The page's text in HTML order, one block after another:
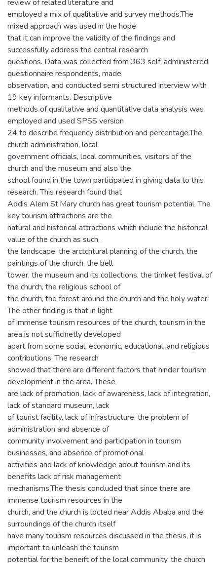
review of related literature and
employed a mix of qualitative and survey methods.The
mixed approach was used in the hope
that it can improve the validity of the findings and
successfully address the central research
questions. Data was collected from 363 self-administered
questionnaire respondents, made
observation, and conducted semi structured interview with
19 key informants. Descriptive
methods of qualitative and quantitative data analysis was
employed and used SPSS version
24 to describe frequency distribution and percentage.The
church administration, local
government officials, local communities, visitors of the
church and the museum and also the
school found in the town participated in giving data to this
research. This research found that
Addis Alem St.Mary church has great tourism potential. The
key tourism attractions are the
natural and historical attractions which include the historical
value of the church as such,
the landscape, the arctchtural planning of the church, the
paintings of the church, the bell
tower, the museum and its collections, the timket festival of
the church, the religious school of
the church, the forest around the church and the holy water.
The other finding is that in light
of immense tourism resources of the church, tourism in the
area is not sufficinetly developed
apart from some social, economic, educational, and religious
contributions. The research
showed that there are different factors that hinder tourism
development in the area. These
are lack of promotion, lack of awareness, lack of integration,
lack of standard museum, lack
of tourist facility, lack of infrastructure, the problem of
administration and absence of
community involvement and participation in tourism
businesses, and absence of promotional
activities and lack of knowledge about tourism and its
benefits lack of risk management
mechanisms.The thesis concluded that since there are
immense tourism resources in the
church, and the church is locted near Addis Ababa and the
surroundings of the church itself
have many tourism resources discussed in the thesis, it is
important to unleash the tourism
potential for the beneift of the local community, the church